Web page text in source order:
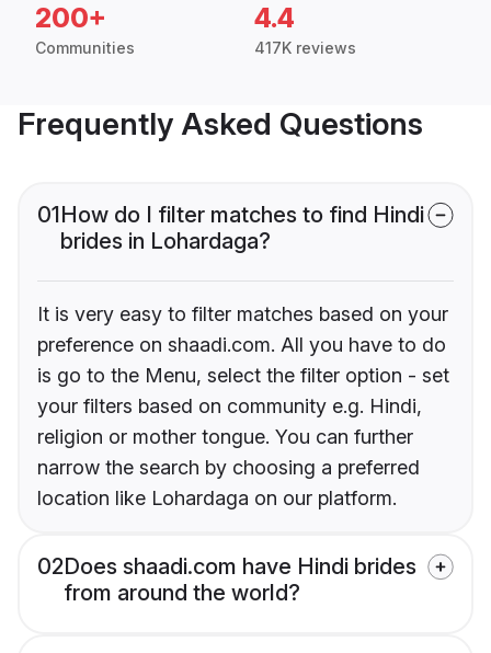
200+
Communities
4.4
417K reviews
Frequently Asked Questions
01How do I filter matches to find Hindi
brides in Lohardaga?
It is very easy to filter matches based on your
preference on shaadi.com. All you have to do
is go to the Menu, select the filter option - set
your filters based on community e.g. Hindi,
religion or mother tongue. You can further
narrow the search by choosing a preferred
location like Lohardaga on our platform.
02Does shaadi.com have Hindi brides
from around the world?